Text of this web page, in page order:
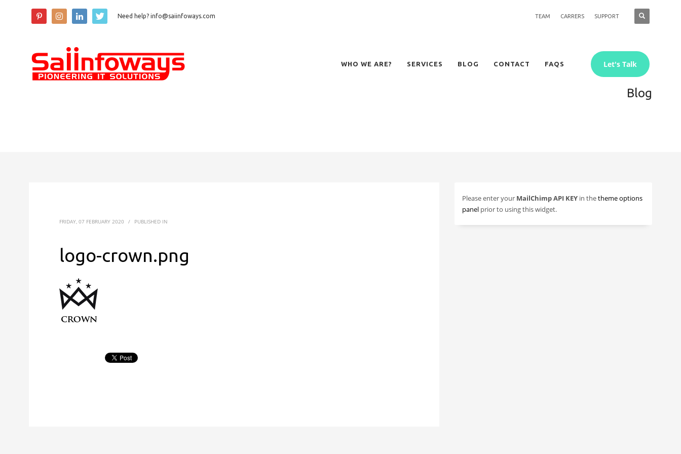
Need help? info@saiinfoways.com TEAM CARRERS SUPPORT
WHO WE ARE? SERVICES BLOG CONTACT FAQS Let's Talk
Blog
FRIDAY, 07 FEBRUARY 2020 / PUBLISHED IN
logo-crown.png
Please enter your MailChimp API KEY in thetheme options
panel prior to using this widget.